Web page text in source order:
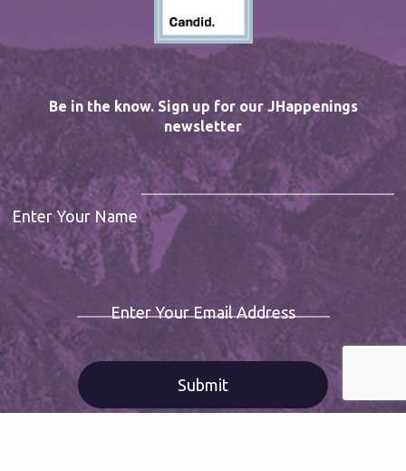
Be in the know. Sign up for our JHappenings
newsletter
Enter Your Name
Enter Your Email Address